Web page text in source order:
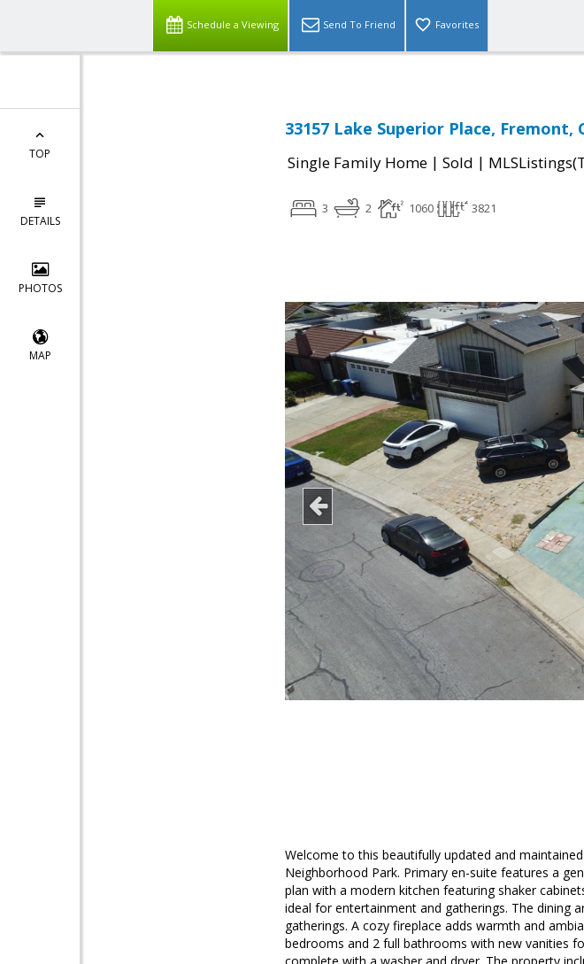
Schedule a Viewing Send To Friend Favorites
TOP
DETAILS
PHOTOS
MAP
33157 Lake Superior Place, Fremont,
Single Family Home | Sold |
3 2 1060 3821
Welcome to this beautifully updated and
Neighborhood Park. Primary en-suite features a
plan with a modern kitchen featuring shaker
ideal for entertainment and gatherings. The dining
gatherings. A cozy fireplace adds warmth and
bedrooms and 2 full bathrooms with new vanities